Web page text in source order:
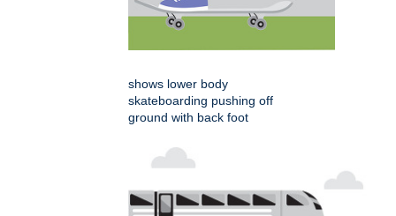
shows lower body
skateboarding pushing off
ground with back foot